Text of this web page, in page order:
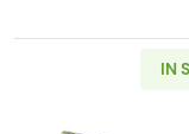
IN